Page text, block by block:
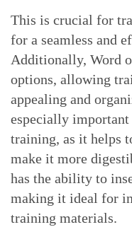
This is crucial for
for a seamless and
Additionally, Word
options, allowing
appealing and
especially
training, as it helps
make it more
has the ability to
making it ideal for
training materials.